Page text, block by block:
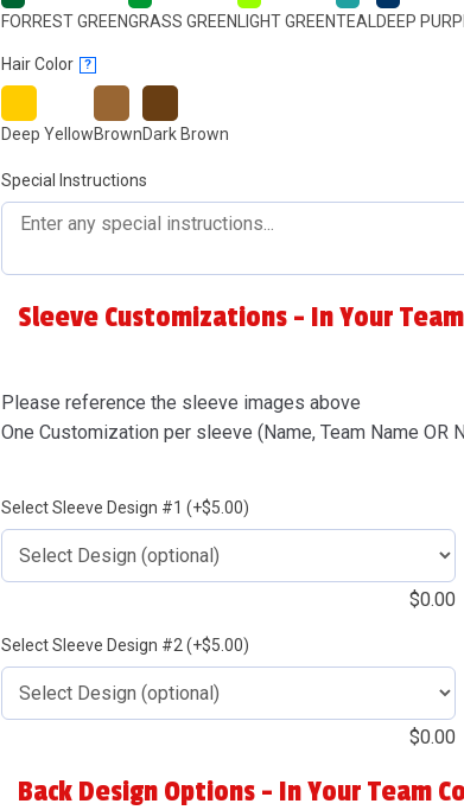
FORREST GREENGRASS GREEN LIGHT GREENTEAL DEEP
Hair Color ?
Deep YellowBrownDark Brown
Special Instructions
Sleeve Customizations - In Your
Please reference the sleeve images above
One Customization per sleeve (Name, Team Name OR
Select Sleeve Design #1 (+$5.00)
$0.00
Select Sleeve Design #2 (+$5.00)
$0.00
Back Design Options - In Your Team